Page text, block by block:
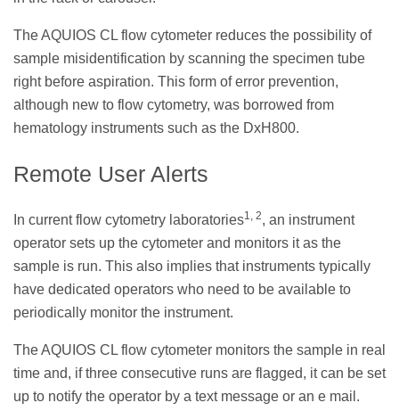
The AQUIOS CL flow cytometer reduces the possibility of
sample misidentification by scanning the specimen tube
right before aspiration. This form of error prevention,
although new to flow cytometry, was borrowed from
hematology instruments such as the DxH800.
Remote User Alerts
In current flow cytometry laboratories1, 2, an instrument
operator sets up the cytometer and monitors it as the
sample is run. This also implies that instruments typically
have dedicated operators who need to be available to
periodically monitor the instrument.
The AQUIOS CL flow cytometer monitors the sample in real
time and, if three consecutive runs are flagged, it can be set
up to notify the operator by a text message or an e mail.